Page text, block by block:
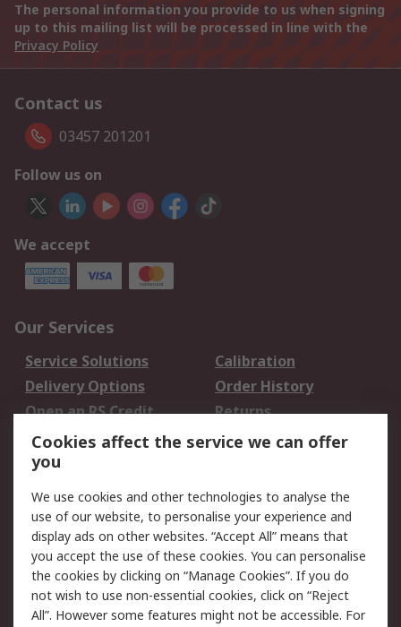
The personal information you provide to us when signing
up to this mailing list will be processed in line with the
Privacy Policy
Contact us
03457 201201
Follow us on
We accept
Our Services
Service Solutions
Calibration
Delivery Options
Order History
Open an RS Credit
Account
Returns
Scheduled Orders
Legal
Cookie Policy
Email Security
Privacy Policy -
Updated
Website Terms
Terms and Conditions
Cookies affect the service we can offer
you
We use cookies and other technologies to analyse the
use of our website, to personalise your experience and
display ads on other websites. “Accept All” means that
you accept the use of these cookies. You can personalise
the cookies by clicking on “Manage Cookies”. If you do
not wish to use non-essential cookies, click on “Reject
All”. However some features might not be accessible. For